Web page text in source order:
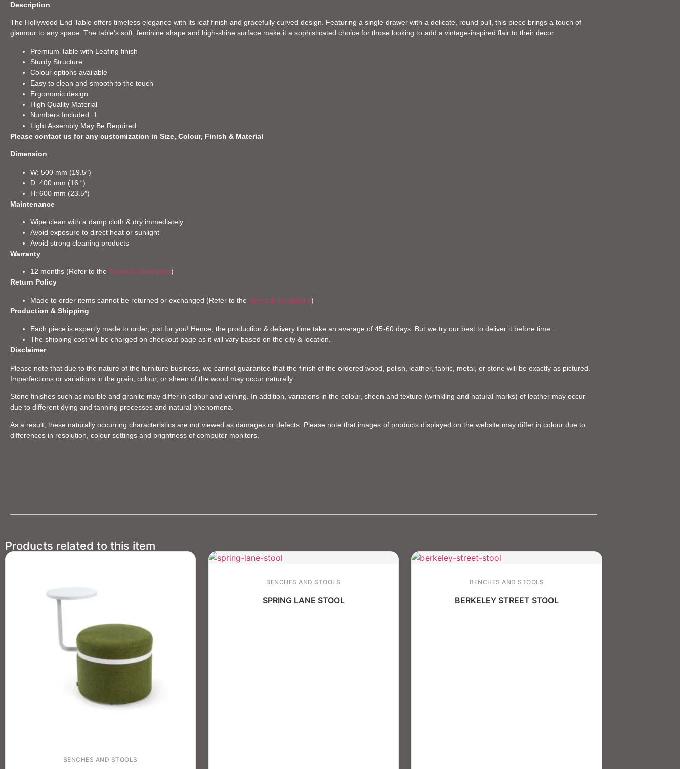
Description
The Hollywood End Table offers timeless elegance with its leaf finish and gracefully curved design. Featuring a single drawer with a delicate, round pull, this piece brings a touch of
glamour to any space. The table’s soft, feminine shape and high-shine surface make it a sophisticated choice for those looking to add a vintage-inspired flair to their decor.
Premium Table with Leafing finish
Sturdy Structure
Colour options available
Easy to clean and smooth to the touch
Ergonomic design
High Quality Material
Numbers Included: 1
Light Assembly May Be Required
Please contact us for any customization in Size, Colour, Finish & Material
Dimension
W: 500 mm (19.5″)
D: 400 mm (16 “)
H: 600 mm (23.5″)
Maintenance
Wipe clean with a damp cloth & dry immediately
Avoid exposure to direct heat or sunlight
Avoid strong cleaning products
Warranty
12 months (Refer to the Terms & Conditions)
Return Policy
Made to order items cannot be returned or exchanged (Refer to the Terms & Conditions)
Production & Shipping
Each piece is expertly made to order, just for you! Hence, the production & delivery time take an average of 45-60 days. But we try our best to deliver it before time.
The shipping cost will be charged on checkout page as it will vary based on the city & location.
Disclaimer
Please note that due to the nature of the furniture business, we cannot guarantee that the finish of the ordered wood, polish, leather, fabric, metal, or stone will be exactly as pictured.
Imperfections or variations in the grain, colour, or sheen of the wood may occur naturally.
Stone finishes such as marble and granite may differ in colour and veining. In addition, variations in the colour, sheen and texture (wrinkling and natural marks) of leather may occur
due to different dying and tanning processes and natural phenomena.
As a result, these naturally occurring characteristics are not viewed as damages or defects. Please note that images of products displayed on the website may differ in colour due to
differences in resolution, colour settings and brightness of computer monitors.
Products related to this item
BENCHES AND STOOLS
BENCHES AND STOOLS
SPRING LANE STOOL
BENCHES AND STOOLS
BERKELEY STREET STOOL